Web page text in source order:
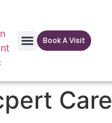
Book A Visit
Care